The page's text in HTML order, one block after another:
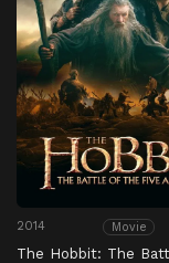
2014 Movie
The Hobbit: The